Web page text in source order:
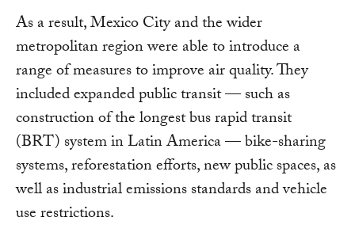
As a result, Mexico City and the wider
metropolitan region were able to introduce a
range of measures to improve air quality. They
included expanded public transit — such as
construction of the longest bus rapid transit
(BRT) system in Latin America — bike-sharing
systems, reforestation efforts, new public spaces, as
well as industrial emissions standards and vehicle
use restrictions.